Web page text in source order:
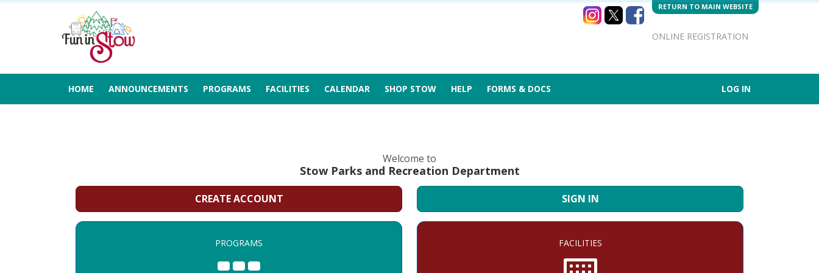
RETURN TO MAIN WEBSITE
ONLINE REGISTRATION
HOME ANNOUNCEMENTS PROGRAMS FACILITIES CALENDAR SHOP STOW HELP FORMS & DOCS LOG IN
Welcome to
Stow Parks and Recreation Department
CREATE ACCOUNT SIGN IN
PROGRAMS FACILITIES